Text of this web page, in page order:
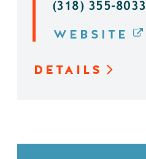
(318) 355-8033
WEBSITE
DETAILS